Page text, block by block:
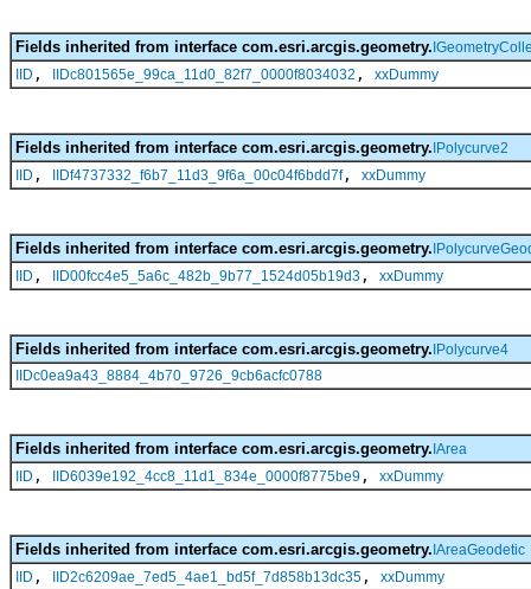
Fields inherited from interface com.esri.arcgis.geometry.
IID , IIDc801565e_99ca_11d0_82f7_0000f8034032 , xxDummy
Fields inherited from interface com.esri.arcgis.geometry. IPolycurve2
IID , IIDf4737332_f6b7_11d3_9f6a_00c04f6bdd7f, xxDummy
Fields inherited from interface com.esri.arcgis.geometry.
IID , IID00fcc4e5_5a6c_482b_9b77_1524d05b19d3 , xxDummy
Fields inherited from interface com.esri.arcgis.geometry. IPolycurve4
IIDc0ea9a43_8884_4b70_9726_9cb6acfc0788
Fields inherited from interface com.esri.arcgis.geometry. IArea
IID , IID6039e192_4cc8_11d1_834e_0000f8775be9 , xxDummy
Fields inherited from interface com.esri.arcgis.geometry. IAreaGeodetic
IID , IID2c6209ae_7ed5_4ae1_bd5f_7d858b13dc35 , xxDummy